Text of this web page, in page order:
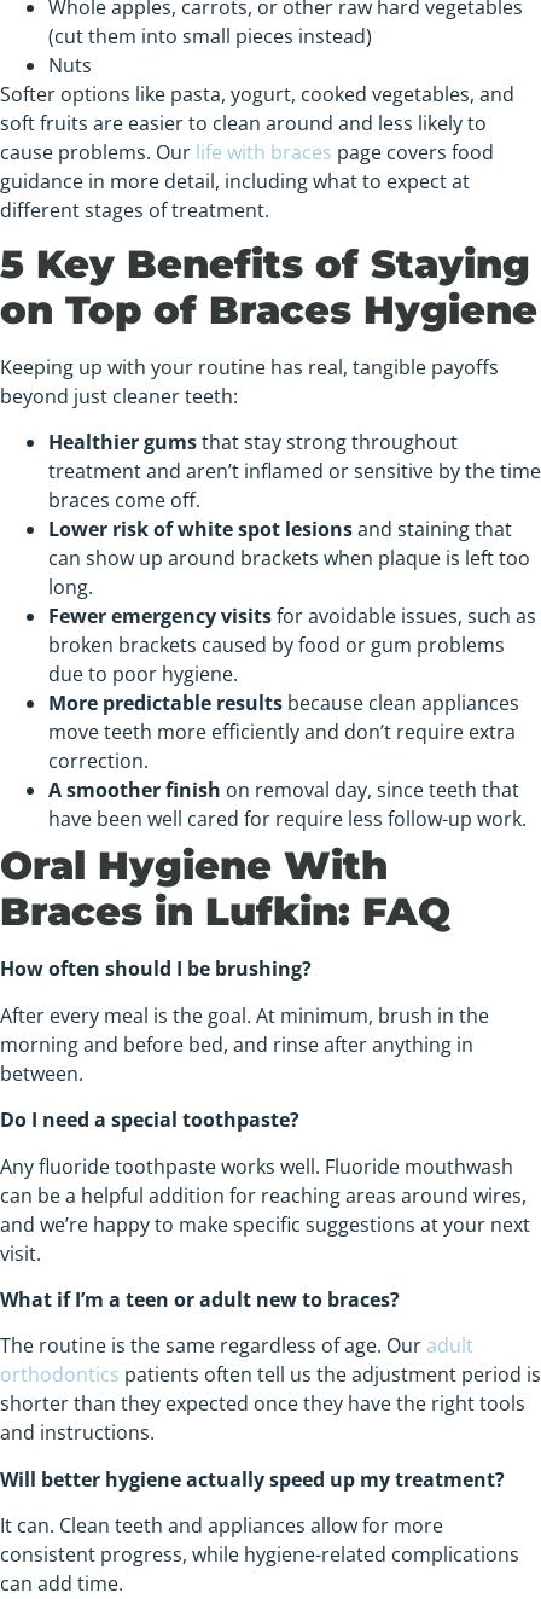
Whole apples, carrots, or other raw hard vegetables
(cut them into small pieces instead)
Nuts
Softer options like pasta, yogurt, cooked vegetables, and
soft fruits are easier to clean around and less likely to
cause problems. Our life with braces page covers food
guidance in more detail, including what to expect at
different stages of treatment.
5 Key Benefits of Staying
on Top of Braces Hygiene
Keeping up with your routine has real, tangible payoffs
beyond just cleaner teeth:
Healthier gumsthat stay strong throughout
treatment and aren’t inflamed or sensitive by the time
braces come off.
Lower risk of white spot lesionsand staining that
can show up around brackets when plaque is left too
long.
Fewer emergency visitsfor avoidable issues, such as
broken brackets caused by food or gum problems
due to poor hygiene.
More predictable results because clean appliances
move teeth more efficiently and don’t require extra
correction.
A smoother finish on removal day, since teeth that
have been well cared for require less follow-up work.
Oral Hygiene With
Braces in Lufkin: FAQ
How often should I be brushing?
After every meal is the goal. At minimum, brush in the
morning and before bed, and rinse after anything in
between.
Do I need a special toothpaste?
Any fluoride toothpaste works well. Fluoride mouthwash
can be a helpful addition for reaching areas around wires,
and we’re happy to make specific suggestions at your next
visit.
What if I’m a teen or adult new to braces?
The routine is the same regardless of age. Our adult
orthodontics patients often tell us the adjustment period is
shorter than they expected once they have the right tools
and instructions.
Will better hygiene actually speed up my treatment?
It can. Clean teeth and appliances allow for more
consistent progress, while hygiene-related complications
can add time.